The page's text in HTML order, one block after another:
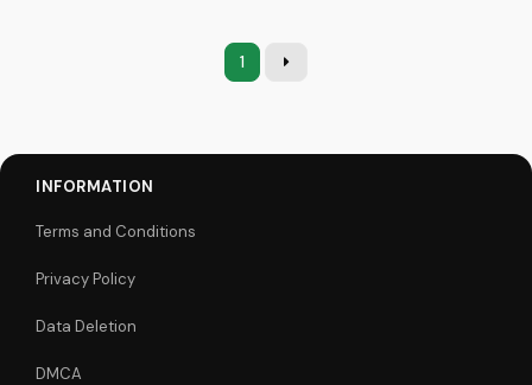
1
INFORMATION
Terms and Conditions
Privacy Policy
Data Deletion
DMCA